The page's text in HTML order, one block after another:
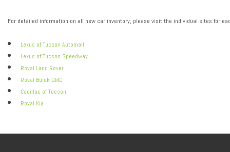
For detailed information on all new car inventory, please visit the individual sites for
Lexus of Tucson Automall
Lexus of Tucson Speedway
Royal Land Rover
Royal Buick GMC
Cadillac of Tucson
Royal Kia